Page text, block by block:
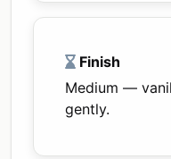
Finish
Medium —
gently.